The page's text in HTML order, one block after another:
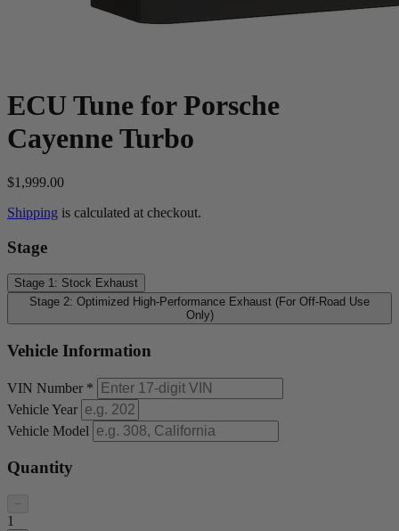
ECU Tune for Porsche
Cayenne Turbo
$1,999.00
Shipping is calculated at checkout.
Stage
Stage 1: Stock Exhaust
Stage 2: Optimized High-Performance Exhaust (For Off-Road Use
Only)
Vehicle Information
VIN Number *
Vehicle Year
Vehicle Model
Quantity
−
1